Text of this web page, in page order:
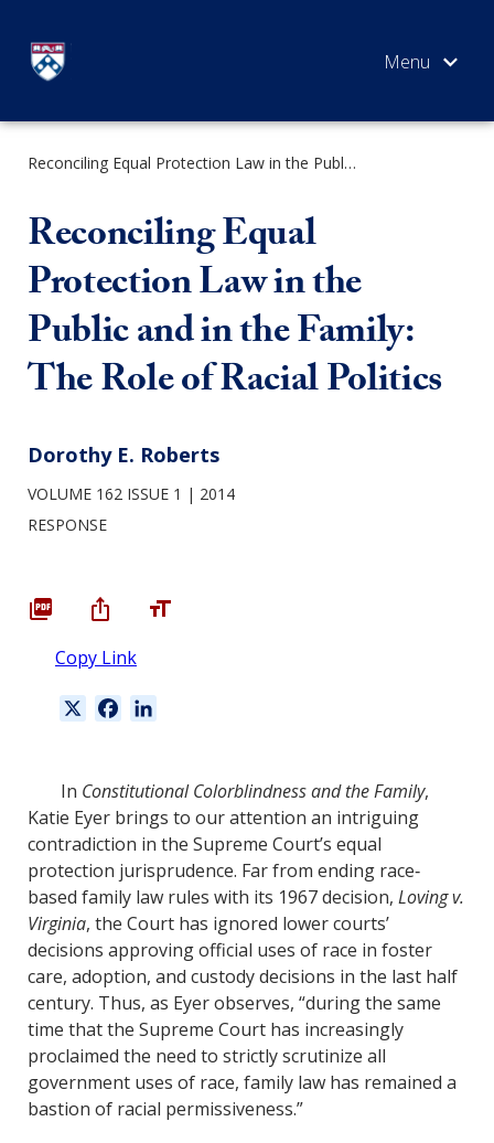
content
Reconciling Equal Protection Law in the Public and in the Family: The Role of Racial Politics
Reconciling Equal
Protection Law in the
Public and in the Family:
The Role of Racial Politics
Dorothy E. Roberts
VOLUME 162 ISSUE 1
2014
RESPONSE
Copy Link
e
b
o
o
k
k
e
d
I
n
In Constitutional Colorblindness and the Family,
Katie Eyer brings to our attention an intriguing
contradiction in the Supreme Court’s equal
protection jurisprudence. Far from ending race‐
based family law rules with its 1967 decision, Loving v.
Virginia, the Court has ignored lower courts’
decisions approving official uses of race in foster
care, adoption, and custody decisions in the last half
century. Thus, as Eyer observes, “during the same
time that the Supreme Court has increasingly
proclaimed the need to strictly scrutinize all
government uses of race, family law has remained a
bastion of racial permissiveness.”